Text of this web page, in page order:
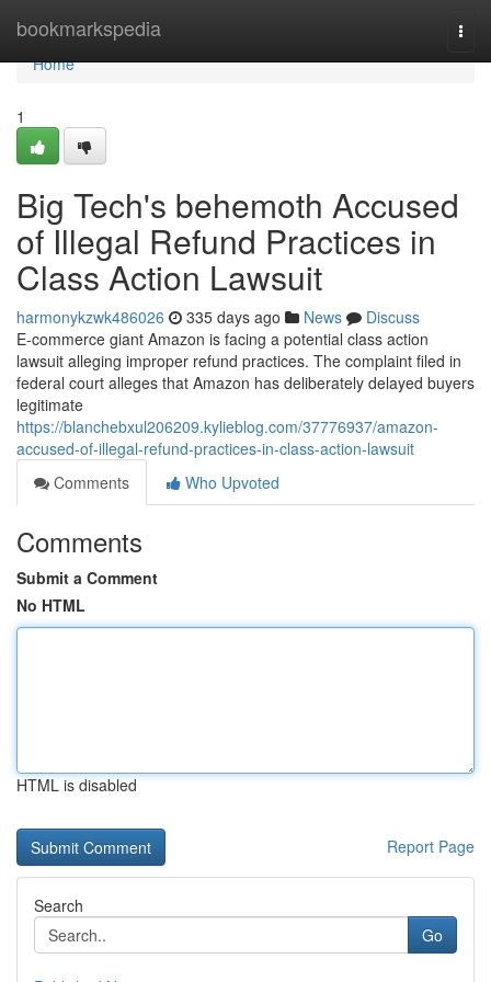
bookmarkspedia
Home
Home
1
Big Tech's behemoth Accused
of Illegal Refund Practices in
Class Action Lawsuit
harmonykzwk486026 335 days ago News
Discuss
E-commerce giant Amazon is facing a potential class action
lawsuit alleging improper refund practices. The complaint filed in
federal court alleges that Amazon has deliberately delayed buyers
legitimate
https://blanchebxul206209.kylieblog.com/37776937/amazon-
accused-of-illegal-refund-practices-in-class-action-lawsuit
Comments
Who Upvoted
Comments
Submit a Comment
No HTML
HTML is disabled
Report Page
Search
Go